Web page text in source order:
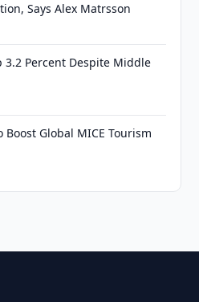
Says Alex Matrsson
3.2 Percent Despite Middle
Boost Global MICE Tourism